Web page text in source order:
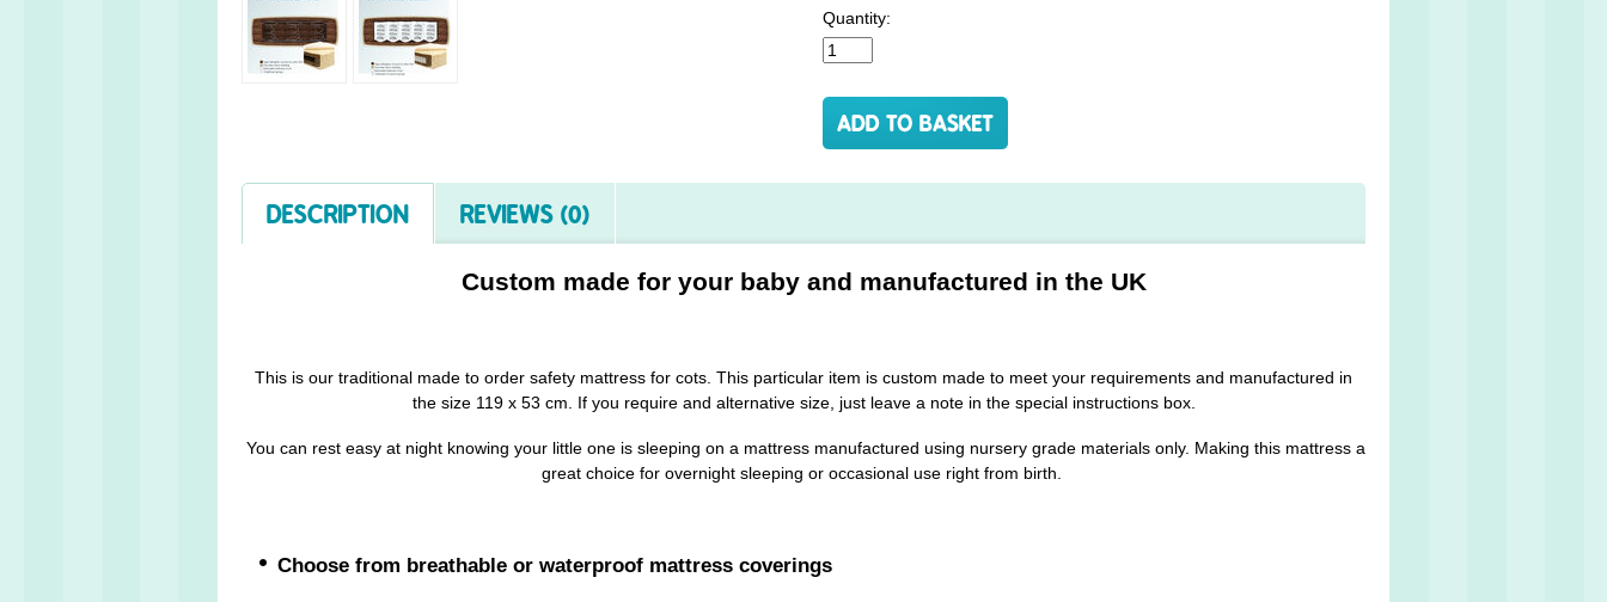
Quantity:
DESCRIPTION REVIEWS (0)
Custom made for your baby and manufactured in the UK
This is our traditional made to order safety mattress for cots. This particular item is custom made to meet your requirements and manufactured in
the size 119 x 53 cm. If you require and alternative size, just leave a note in the special instructions box.
You can rest easy at night knowing your little one is sleeping on a mattress manufactured using nursery grade materials only. Making this mattress a
great choice for overnight sleeping or occasional use right from birth.
Choose from breathable or waterproof mattress coverings